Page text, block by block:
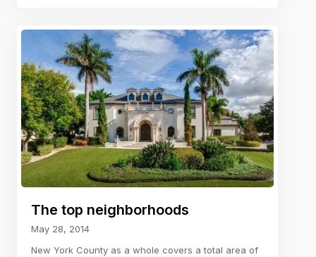
The top neighborhoods
May 28, 2014
New York County as a whole covers a total area of